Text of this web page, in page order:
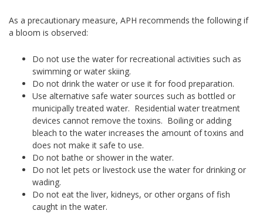
As a precautionary measure, APH recommends the following if
a bloom is observed:
Do not use the water for recreational activities such as
swimming or water skiing.
Do not drink the water or use it for food preparation.
Use alternative safe water sources such as bottled or
municipally treated water. Residential water treatment
devices cannot remove the toxins. Boiling or adding
bleach to the water increases the amount of toxins and
does not make it safe to use.
Do not bathe or shower in the water.
Do not let pets or livestock use the water for drinking or
wading.
Do not eat the liver, kidneys, or other organs of fish
caught in the water.